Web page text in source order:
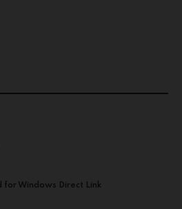
for Windows Direct Link